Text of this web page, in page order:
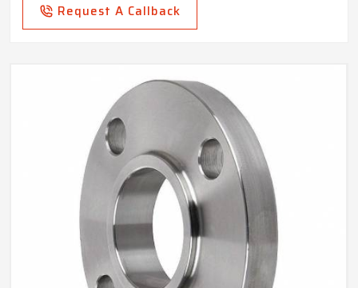
Request A Callback